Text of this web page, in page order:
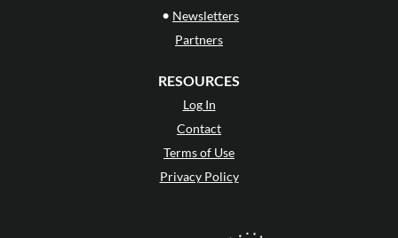
• Newsletters
Partners
RESOURCES
Log In
Contact
Terms of Use
Privacy Policy